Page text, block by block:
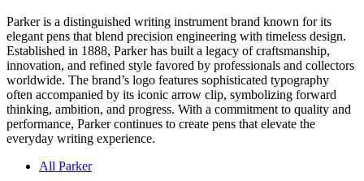
Parker is a distinguished writing instrument brand known for its
elegant pens that blend precision engineering with timeless design.
Established in 1888, Parker has built a legacy of craftsmanship,
innovation, and refined style favored by professionals and collectors
worldwide. The brand’s logo features sophisticated typography
often accompanied by its iconic arrow clip, symbolizing forward
thinking, ambition, and progress. With a commitment to quality and
performance, Parker continues to create pens that elevate the
everyday writing experience.
All Parker